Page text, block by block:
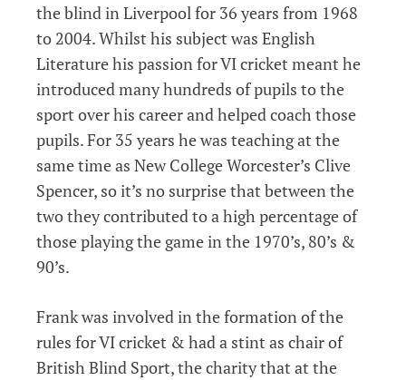
the blind in Liverpool for 36 years from 1968
to 2004. Whilst his subject was English
Literature his passion for VI cricket meant he
introduced many hundreds of pupils to the
sport over his career and helped coach those
pupils. For 35 years he was teaching at the
same time as New College Worcester’s Clive
Spencer, so it’s no surprise that between the
two they contributed to a high percentage of
those playing the game in the 1970’s, 80’s &
90’s.
Frank was involved in the formation of the
rules for VI cricket & had a stint as chair of
British Blind Sport, the charity that at the